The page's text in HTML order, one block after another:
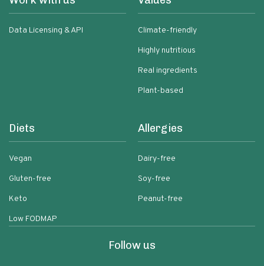
Data Licensing & API
Climate-friendly
Highly nutritious
Real ingredients
Plant-based
Diets
Vegan
Gluten-free
Keto
Low FODMAP
Allergies
Dairy-free
Soy-free
Peanut-free
Follow us